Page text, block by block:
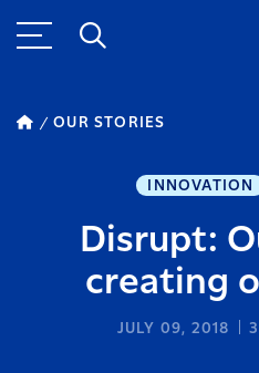
OUR STORIES
INNOVATION
Disrupt:
creating
JULY 09, 2018 3